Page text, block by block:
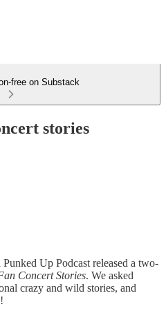
free on Substack
stories
Up Podcast released a two-
Concert Stories. We asked
crazy and wild stories, and